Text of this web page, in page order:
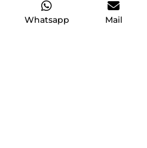
Whatsapp Mail